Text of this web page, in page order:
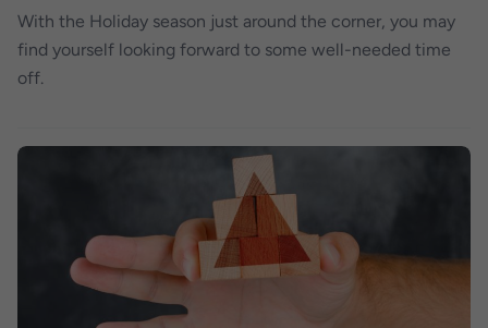
With the Holiday season just around the corner, you may
find yourself looking forward to some well-needed time
off.